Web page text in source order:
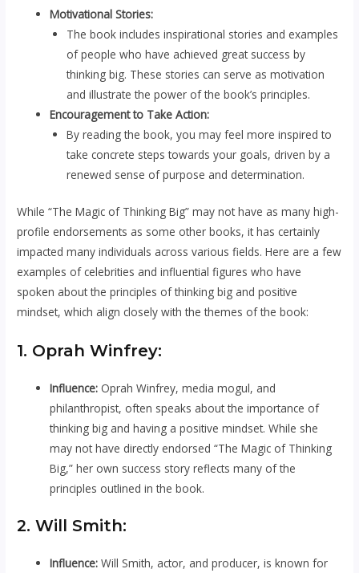
Motivational Stories:
The book includes inspirational stories and examples
of people who have achieved great success by
thinking big. These stories can serve as motivation
and illustrate the power of the book’s principles.
Encouragement to Take Action:
By reading the book, you may feel more inspired to
take concrete steps towards your goals, driven by a
renewed sense of purpose and determination.
While “The Magic of Thinking Big” may not have as many high-
profile endorsements as some other books, it has certainly
impacted many individuals across various fields. Here are a few
examples of celebrities and influential figures who have
spoken about the principles of thinking big and positive
mindset, which align closely with the themes of the book:
1. Oprah Winfrey:
Influence: Oprah Winfrey, media mogul, and
philanthropist, often speaks about the importance of
thinking big and having a positive mindset. While she
may not have directly endorsed “The Magic of Thinking
Big,” her own success story reflects many of the
principles outlined in the book.
2. Will Smith:
Influence: Will Smith, actor, and producer, is known for